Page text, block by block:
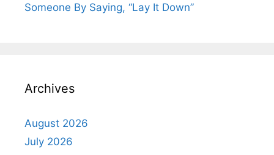
Someone By Saying, “Lay It Down”
Archives
August 2026
July 2026